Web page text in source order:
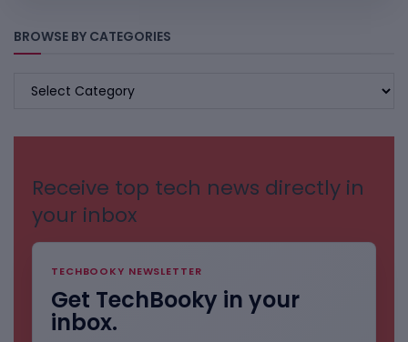
BROWSE BY CATEGORIES
BROWSE
Receive top tech news directly in
your inbox
TECHBOOKY NEWSLETTER
Get TechBooky in your
inbox.